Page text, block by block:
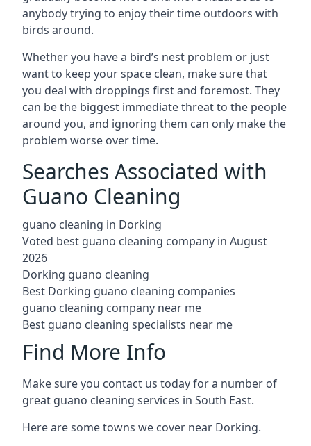
anybody trying to enjoy their time outdoors with
birds around.
Whether you have a bird’s nest problem or just
want to keep your space clean, make sure that
you deal with droppings first and foremost. They
can be the biggest immediate threat to the people
around you, and ignoring them can only make the
problem worse over time.
Searches Associated with
Guano Cleaning
guano cleaning in Dorking
Voted best guano cleaning company in August
2026
Dorking guano cleaning
Best Dorking guano cleaning companies
guano cleaning company near me
Best guano cleaning specialists near me
Find More Info
Make sure you contact us today for a number of
great guano cleaning services in South East.
Here are some towns we cover near Dorking.